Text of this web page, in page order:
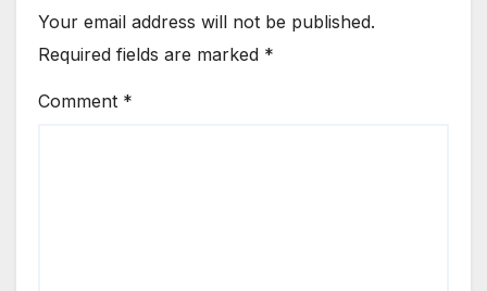
Your email address will not be published.
Required fields are marked *
Comment *